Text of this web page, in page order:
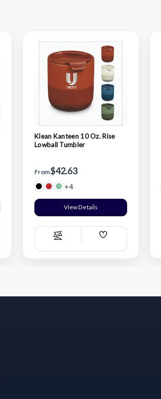
Klean Kanteen 10 Oz. Rise
Lowball Tumbler
From$42.63
+4
View Details
Compare
Add
List